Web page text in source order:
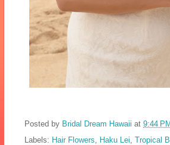
Posted by Bridal Dream Hawaii at 9:44 PM
Labels: Hair Flowers Haku Lei Tropical